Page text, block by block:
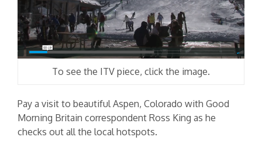
To see the ITV piece, click the image.
Pay a visit to beautiful Aspen, Colorado with Good
Morning Britain correspondent Ross King as he
checks out all the local hotspots.